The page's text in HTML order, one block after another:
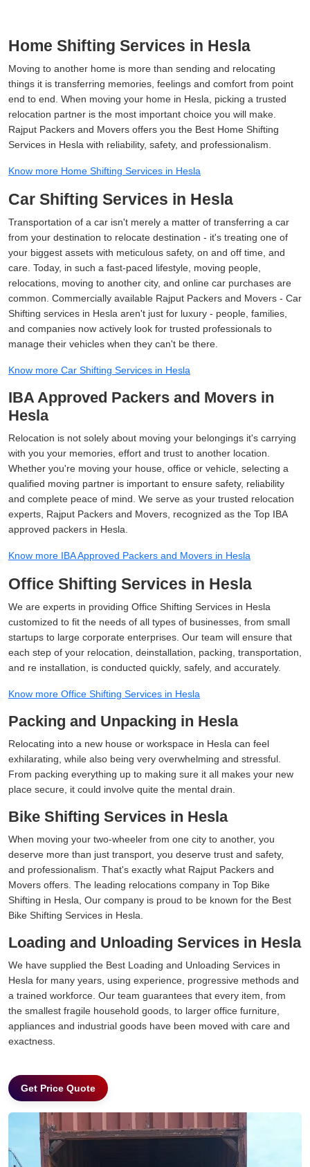
Home Shifting Services in Hesla
Moving to another home is more than sending and relocating
things it is transferring memories, feelings and comfort from point
end to end. When moving your home in Hesla, picking a trusted
relocation partner is the most important choice you will make.
Rajput Packers and Movers offers you the Best Home Shifting
Services in Hesla with reliability, safety, and professionalism.
Know more Home Shifting Services in Hesla
Car Shifting Services in Hesla
Transportation of a car isn't merely a matter of transferring a car
from your destination to relocate destination - it's treating one of
your biggest assets with meticulous safety, on and off time, and
care. Today, in such a fast-paced lifestyle, moving people,
relocations, moving to another city, and online car purchases are
common. Commercially available Rajput Packers and Movers - Car
Shifting services in Hesla aren't just for luxury - people, families,
and companies now actively look for trusted professionals to
manage their vehicles when they can't be there.
Know more Car Shifting Services in Hesla
IBA Approved Packers and Movers in
Hesla
Relocation is not solely about moving your belongings it's carrying
with you your memories, effort and trust to another location.
Whether you're moving your house, office or vehicle, selecting a
qualified moving partner is important to ensure safety, reliability
and complete peace of mind. We serve as your trusted relocation
experts, Rajput Packers and Movers, recognized as the Top IBA
approved packers in Hesla.
Know more IBA Approved Packers and Movers in Hesla
Office Shifting Services in Hesla
We are experts in providing Office Shifting Services in Hesla
customized to fit the needs of all types of businesses, from small
startups to large corporate enterprises. Our team will ensure that
each step of your relocation, deinstallation, packing, transportation,
and re installation, is conducted quickly, safely, and accurately.
Know more Office Shifting Services in Hesla
Packing and Unpacking in Hesla
Relocating into a new house or workspace in Hesla can feel
exhilarating, while also being very overwhelming and stressful.
From packing everything up to making sure it all makes your new
place secure, it could involve quite the mental drain.
Bike Shifting Services in Hesla
When moving your two-wheeler from one city to another, you
deserve more than just transport, you deserve trust and safety,
and professionalism. That's exactly what Rajput Packers and
Movers offers. The leading relocations company in Top Bike
Shifting in Hesla, Our company is proud to be known for the Best
Bike Shifting Services in Hesla.
Loading and Unloading Services in Hesla
We have supplied the Best Loading and Unloading Services in
Hesla for many years, using experience, progressive methods and
a trained workforce. Our team guarantees that every item, from
the smallest fragile household goods, to larger office furniture,
appliances and industrial goods have been moved with care and
exactness.
Get Price Quote